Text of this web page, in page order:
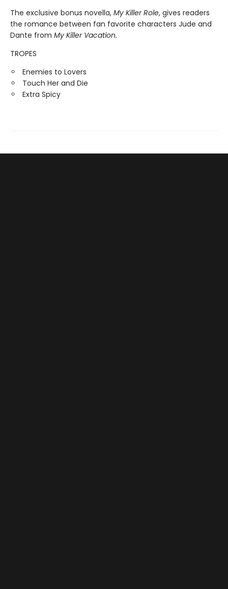
The exclusive bonus novella, My Killer Role, gives readers
the romance between fan favorite characters Jude and
Dante from My Killer Vacation.
TROPES
Enemies to Lovers
Touch Her and Die
Extra Spicy